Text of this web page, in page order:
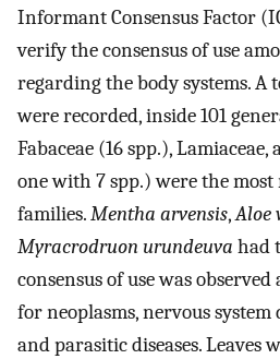
Informant Consensus Factor
verify the consensus of use
regarding the body systems. A
were recorded, inside 101
Fabaceae (16 spp.),
one with 7 spp.) were the
families.Mentha arvensis,Aloe
Myracrodruon urundeuva had
consensus of use was
for neoplasms, nervous system
and parasitic diseases. Leaves